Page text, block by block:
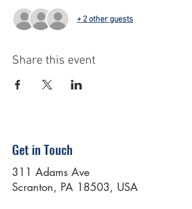
+ 2 other guests
Share this event
Get in Touch
311 Adams Ave
Scranton, PA 18503, USA